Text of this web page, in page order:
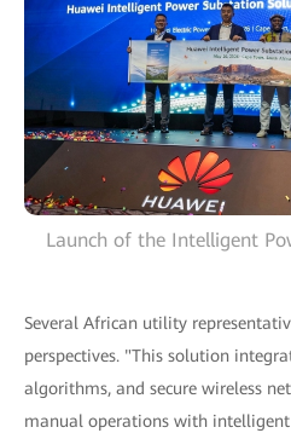
Launch of the Intelligent
Several African utility
perspectives. "This solution
algorithms, and secure wireless
manual operations with